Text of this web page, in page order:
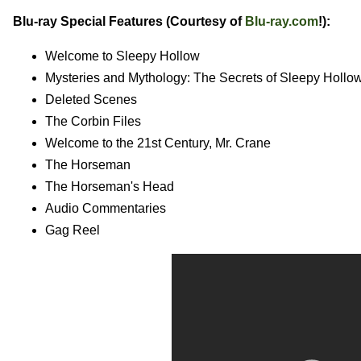
Blu-ray Special Features (Courtesy of Blu-ray.com!):
Welcome to Sleepy Hollow
Mysteries and Mythology: The Secrets of Sleepy
Deleted Scenes
The Corbin Files
Welcome to the 21st Century, Mr. Crane
The Horseman
The Horseman's Head
Audio Commentaries
Gag Reel